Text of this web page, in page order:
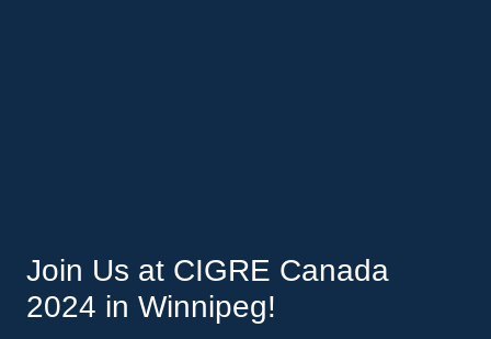
Join Us at CIGRE Canada
2024 in Winnipeg!